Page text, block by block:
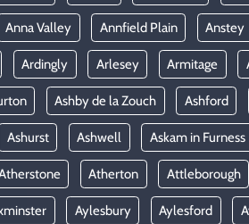
Anna Valley Annfield Plain Anstey
Ardingly Arlesey Armitage
Ashby de la Zouch Ashford
Ashurst Ashwell Askam in Furness
Atherton Attleborough
Aylesbury Aylesford